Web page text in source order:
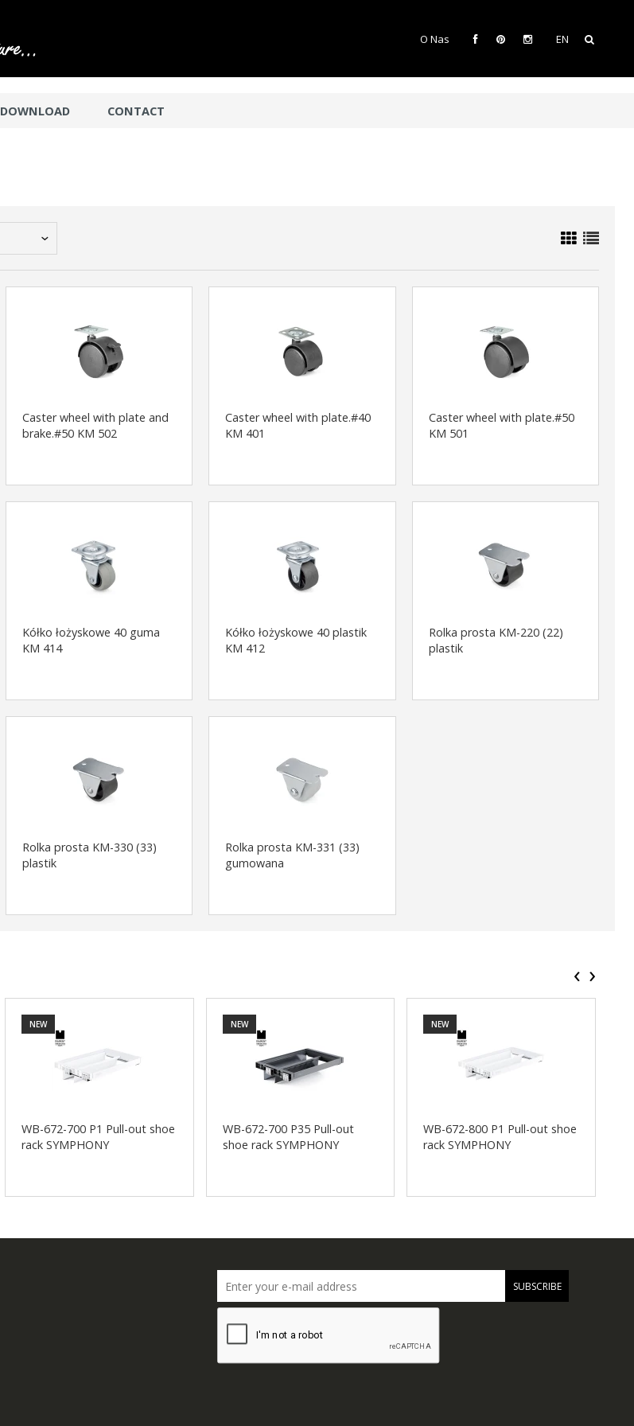
O Nas EN
DOWNLOAD CONTACT
Caster wheel with plate and
brake.#50 KM 502
Caster wheel with plate.#40
KM 401
Caster wheel with plate.#50
KM 501
Kółko łożyskowe 40 guma
KM 414
Kółko łożyskowe 40 plastik
KM 412
Rolka prosta KM-220 (22)
plastik
Rolka prosta KM-330 (33)
plastik
Rolka prosta KM-331 (33)
gumowana
WB-672-700 P1 Pull-out shoe
rack SYMPHONY
NEW
WB-672-700 P35 Pull-out
shoe rack SYMPHONY
NEW
WB-672-800 P1 Pull-out shoe
rack SYMPHONY
NEW
‹ ›
SUBSCRIBE